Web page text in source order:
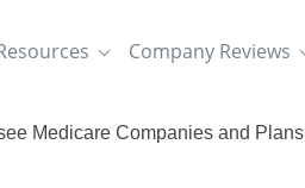
Company Reviews
Medicare Companies and Plans